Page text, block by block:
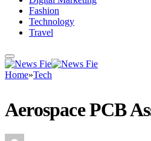
Fashion
Technology
Travel
Home»Tech
Aerospace PCB